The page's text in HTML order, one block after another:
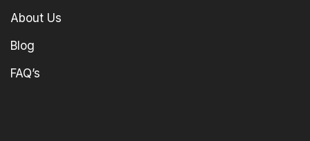
About Us
Blog
FAQ’s